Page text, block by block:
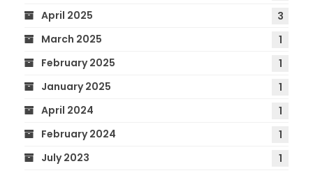
April 2025
3
March 2025
1
February 2025
1
January 2025
1
April 2024
1
February 2024
1
July 2023
1